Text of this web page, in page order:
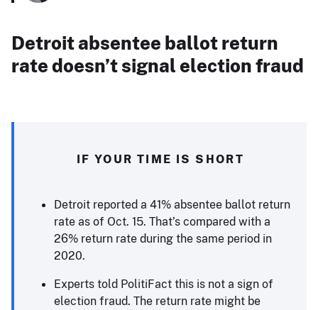
Detroit absentee ballot return
rate doesn’t signal election fraud
IF YOUR TIME IS SHORT
Detroit reported a 41% absentee ballot return
rate as of Oct. 15. That’s compared with a
26% return rate during the same period in
2020.
Experts told PolitiFact this is not a sign of
election fraud. The return rate might be